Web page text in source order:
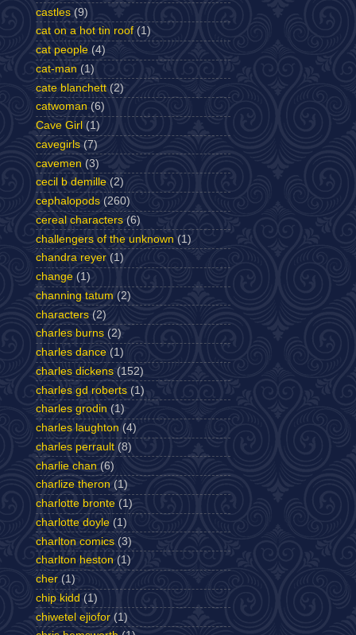
castles (9)
cat on a hot tin roof (1)
cat people (4)
cat-man (1)
cate blanchett (2)
catwoman (6)
Cave Girl (1)
cavegirls (7)
cavemen (3)
cecil b demille (2)
cephalopods (260)
cereal characters (6)
challengers of the unknown (1)
chandra reyer (1)
change (1)
channing tatum (2)
characters (2)
charles burns (2)
charles dance (1)
charles dickens (152)
charles gd roberts (1)
charles grodin (1)
charles laughton (4)
charles perrault (8)
charlie chan (6)
charlize theron (1)
charlotte bronte (1)
charlotte doyle (1)
charlton comics (3)
charlton heston (1)
cher (1)
chip kidd (1)
chiwetel ejiofor (1)